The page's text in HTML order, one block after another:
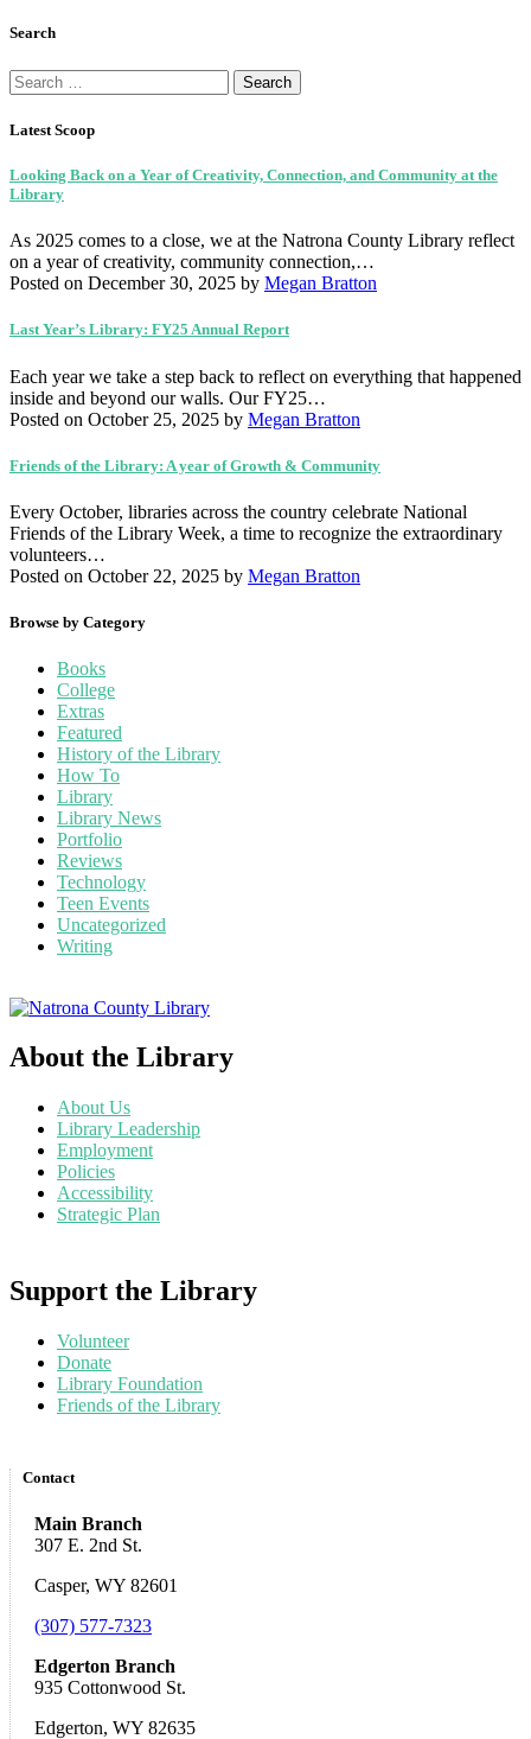
Search
Search
for:
Latest Scoop
Looking Back on a Year of Creativity, Connection, and Community at the
Library
As 2025 comes to a close, we at the Natrona County Library reflect
on a year of creativity, community connection,…
Posted on December 30, 2025 by Megan Bratton
Last Year’s Library: FY25 Annual Report
Each year we take a step back to reflect on everything that happened
inside and beyond our walls. Our FY25…
Posted on October 25, 2025 by Megan Bratton
Friends of the Library: A year of Growth & Community
Every October, libraries across the country celebrate National
Friends of the Library Week, a time to recognize the extraordinary
volunteers…
Posted on October 22, 2025 by Megan Bratton
Browse by Category
Books
College
Extras
Featured
History of the Library
How To
Library
Library News
Portfolio
Reviews
Technology
Teen Events
Uncategorized
Writing
About the Library
About Us
Library Leadership
Employment
Policies
Accessibility
Strategic Plan
Support the Library
Volunteer
Donate
Library Foundation
Friends of the Library
Contact
Main Branch
307 E. 2nd St.
Casper, WY 82601
(307) 577-7323
Edgerton Branch
935 Cottonwood St.
Edgerton, WY 82635